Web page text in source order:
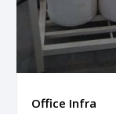
Office Infra